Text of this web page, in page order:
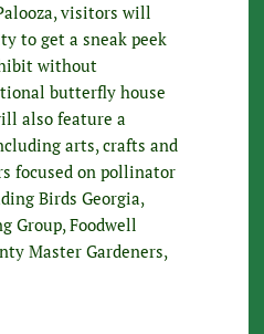
visitors will
to get a sneak peek
without
butterfly house
also feature a
arts, crafts and
focused on pollinator
Birds Georgia,
Group, Foodwell
Master Gardeners,